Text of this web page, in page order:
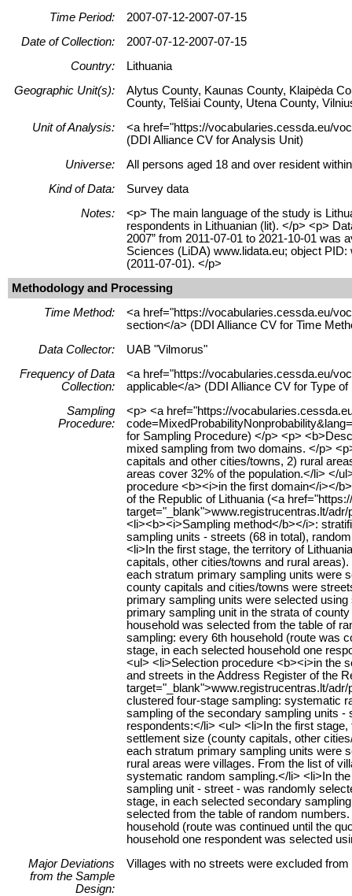
Time Period:
2007-07-12-2007-07-15
Date of Collection:
2007-07-12-2007-07-15
Country:
Lithuania
Geographic Unit(s):
Alytus County, Kaunas County, Klaipėda
County, Telšiai County, Utena County,
Unit of Analysis:
<a href="https://vocabularies.cessda.eu/
(DDI Alliance CV for Analysis Unit)
Universe:
All persons aged 18 and over resident
Kind of Data:
Survey data
Notes:
<p> The main language of the study is
respondents in Lithuanian (lit). </p> <p>
2007” from 2011-07-01 to 2021-10-01 was
Sciences (LiDA) www.lidata.eu; object
(2011-07-01). </p>
Methodology and Processing
Time Method:
<a href="https://vocabularies.cessda.eu/
section</a> (DDI Alliance CV for Time
Data Collector:
UAB "Vilmorus"
Frequency of Data
Collection:
<a href="https://vocabularies.cessda.eu/
applicable</a> (DDI Alliance CV for Type
Sampling
Procedure:
<p> <a href="https://
for Sampling Procedure) </p> <p>
mixed sampling from two domains. </p>
capitals and other cities/towns, 2) rural
areas cover 32% of the population.</li> </
procedure <b><i>in the first domain</i></
of the Republic of Lithuania (<a
target="_blank">www.registrucentras.lt/
<li><b><i>Sampling method</b></i>:
sampling units - streets (68 in total),
<li>In the first stage, the territory of
capitals, other cities/towns and rural
each stratum primary sampling units were
county capitals and cities/towns were
primary sampling units were selected
primary sampling unit in the strata of
household was selected from the table of
sampling: every 6th household (route was
stage, in each selected household one
<ul> <li>Selection procedure <b><i>in the
and streets in the Address Register of the
target="_blank">www.registrucentras.lt/
clustered four-stage sampling: systematic
sampling of the secondary sampling units
respondents:</li> <ul> <li>In the first
settlement size (county capitals, other
each stratum primary sampling units were
rural areas were villages. From the list of
systematic random sampling.</li> <li>In
sampling unit - street - was randomly
stage, in each selected secondary
selected from the table of random
household (route was continued until the
household one respondent was selected
Major Deviations
from the Sample
Design:
Villages with no streets were excluded